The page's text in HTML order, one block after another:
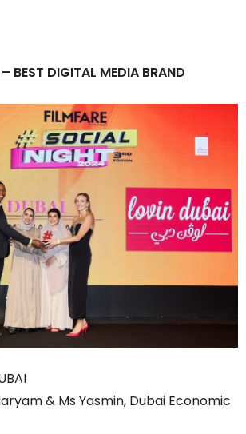
– BEST DIGITAL MEDIA BRAND
& Ms Yasmin, Dubai Economic